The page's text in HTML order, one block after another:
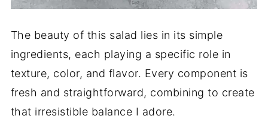
The beauty of this salad lies in its simple
ingredients, each playing a specific role in
texture, color, and flavor. Every component is
fresh and straightforward, combining to create
that irresistible balance I adore.